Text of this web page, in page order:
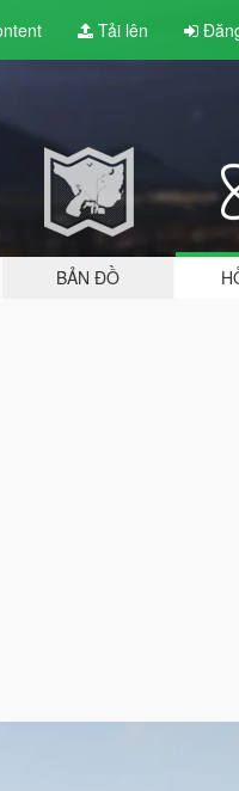
Tải lên
BẢN ĐỒ